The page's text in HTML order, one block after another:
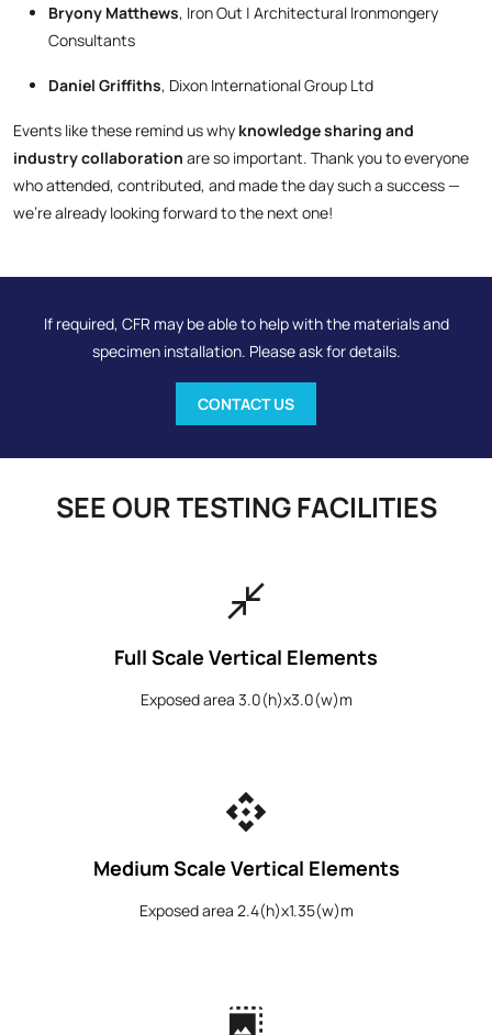
Bryony Matthews, Iron Out | Architectural Ironmongery
Consultants
Daniel Griffiths, Dixon International Group Ltd
Events like these remind us why knowledge sharing and
industry collaboration are so important. Thank you to everyone
who attended, contributed, and made the day such a success —
we’re already looking forward to the next one!
If required, CFR may be able to help with the materials and
specimen installation. Please ask for details.
CONTACT US
SEE OUR TESTING FACILITIES
close_fullscreen
Full Scale Vertical Elements
Exposed area 3.0(h)x3.0(w)m
api
Medium Scale Vertical Elements
Exposed area 2.4(h)x1.35(w)m
photo_size_select_large